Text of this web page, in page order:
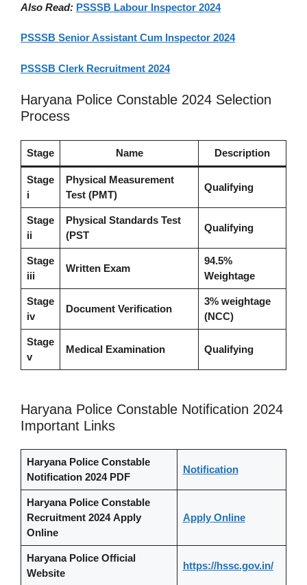
Also Read: PSSSB Labour Inspector 2024
PSSSB Senior Assistant Cum Inspector 2024
PSSSB Clerk Recruitment 2024
Haryana Police Constable 2024 Selection
Process
Stage Name Description
Stage
i
Physical Measurement
Test (PMT)
Qualifying
Stage
ii
Physical Standards Test
(PST
Qualifying
Stage
iii
Written Exam
94.5%
Weightage
Stage
iv
Document Verification
3% weightage
(NCC)
Stage
v
Medical Examination Qualifying
Haryana Police Constable Notification 2024
Important Links
Haryana Police Constable
Notification 2024PDF
Notification
Haryana Police Constable
Recruitment 2024Apply
Online
Apply Online
Haryana Police Official
Website
https://hssc.gov.in/